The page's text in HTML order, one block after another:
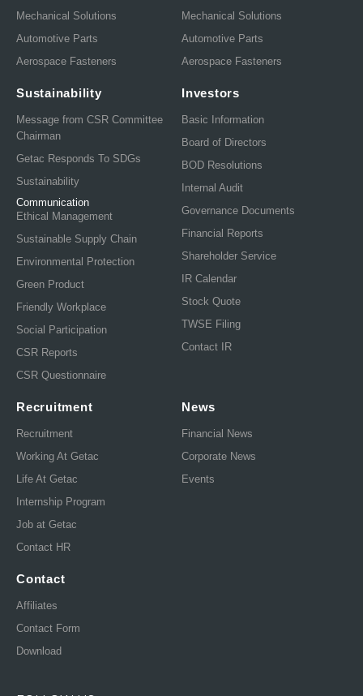
Mechanical Solutions
Automotive Parts
Aerospace Fasteners
Mechanical Solutions
Automotive Parts
Aerospace Fasteners
Sustainability
Message from CSR Committee
Chairman
Getac Responds To SDGs
Sustainability
Communication
Ethical Management
Sustainable Supply Chain
Environmental Protection
Green Product
Friendly Workplace
Social Participation
CSR Reports
CSR Questionnaire
Investors
Basic Information
Board of Directors
BOD Resolutions
Internal Audit
Governance Documents
Financial Reports
Shareholder Service
IR Calendar
Stock Quote
TWSE Filing
Contact IR
Recruitment
Recruitment
Working At Getac
Life At Getac
Internship Program
Job at Getac
Contact HR
News
Financial News
Corporate News
Events
Contact
Affiliates
Contact Form
Download